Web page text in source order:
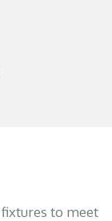
to meet